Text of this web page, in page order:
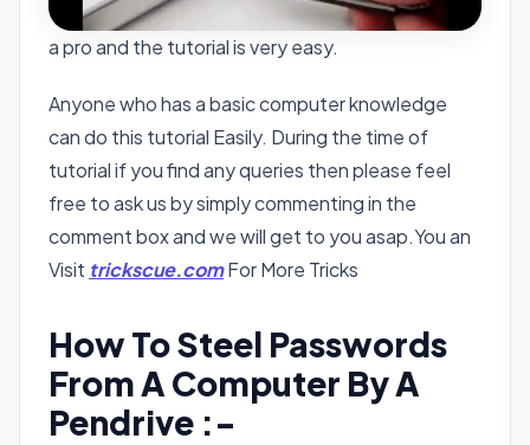
a pro and the tutorial is very easy.
Anyone who has a basic computer knowledge
can do this tutorial Easily. During the time of
tutorial if you find any queries then please feel
free to ask us by simply commenting in the
comment box and we will get to you asap.You an
Visit trickscue.comFor More Tricks
How To Steel Passwords
From A Computer By A
Pendrive :-